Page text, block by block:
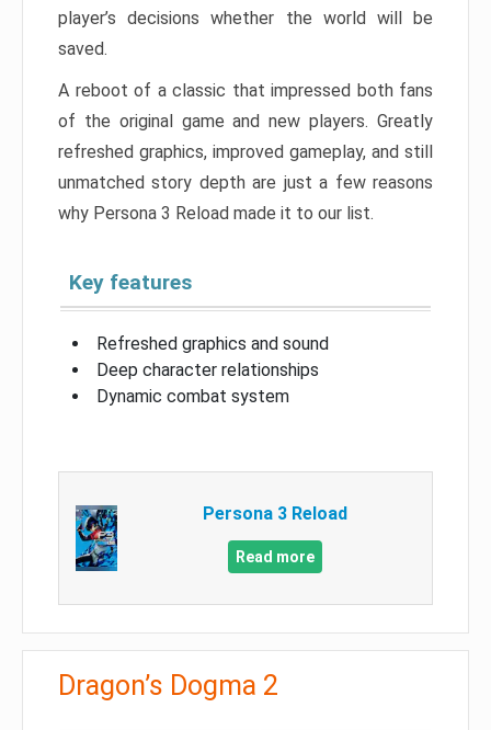
player’s decisions whether the world will be
saved.
A reboot of a classic that impressed both fans
of the original game and new players. Greatly
refreshed graphics, improved gameplay, and still
unmatched story depth are just a few reasons
why Persona 3 Reload made it to our list.
Key features
Refreshed graphics and sound
Deep character relationships
Dynamic combat system
Persona 3 Reload
Read more
Dragon’s Dogma 2